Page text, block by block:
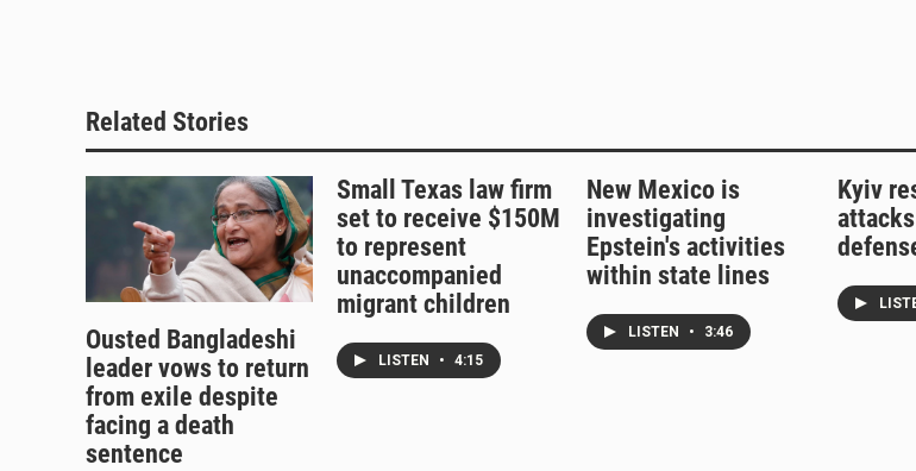
Related Stories
Ousted Bangladeshi
leader vows to return
from exile despite
facing a death
sentence
Small Texas law firm
set to receive $150M
to represent
unaccompanied
migrant children
LISTEN • 4:15
New Mexico is
investigating
Epstein's activities
within state lines
LISTEN • 3:46
Kyiv